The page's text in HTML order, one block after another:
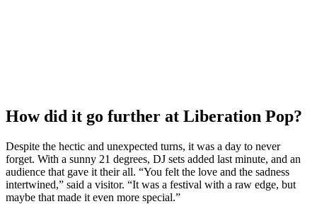
How did it go further at Liberation Pop?
Despite the hectic and unexpected turns, it was a day to never
forget. With a sunny 21 degrees, DJ sets added last minute, and an
audience that gave it their all. “You felt the love and the sadness
intertwined,” said a visitor. “It was a festival with a raw edge, but
maybe that made it even more special.”